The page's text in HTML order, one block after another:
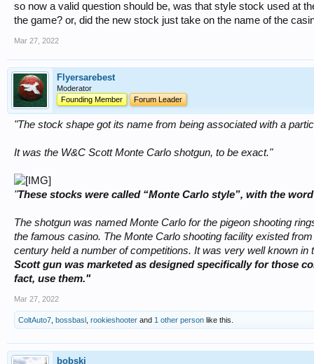
so now a valid question should be, was that style stock used at
the game? or, did the new stock just take on the name of the
Mar 27, 2022
Flyersarebest
Moderator
Founding Member
Forum Leader
"The stock shape got its name from being associated with a
It was the W&C Scott Monte Carlo shotgun, to be exact."
"These stocks were called “Monte Carlo style”, with the
The shotgun was named Monte Carlo for the pigeon shooting
the famous casino. The Monte Carlo shooting facility existed
century held a number of competitions. It was very well known
Scott gun was marketed as designed specifically for those
fact, use them."
Mar 27, 2022
ColtAuto7 bossbasl rookieshooter and 1 other person like this.
bobski